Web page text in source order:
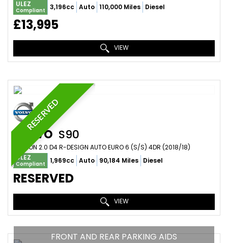
ULEZ
Compliant 3,196cc Auto 110,000 Miles Diesel
£13,995
VIEW
RESERVED
VOLVO S90
SALOON 2.0 D4 R-DESIGN AUTO EURO 6 (S/S) 4DR (2018/18)
ULEZ
Compliant 1,969cc Auto 90,184 Miles Diesel
RESERVED
VIEW
FRONT AND REAR PARKING AIDS